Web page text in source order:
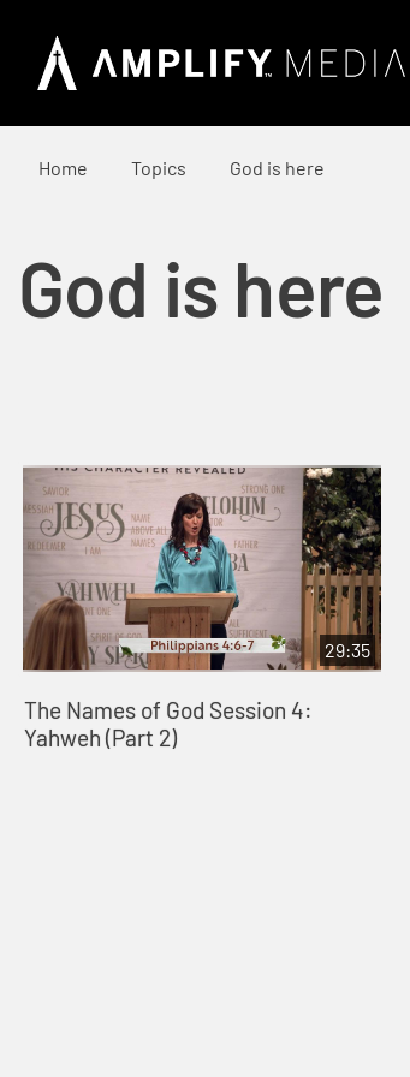
Home Topics God is here
God is here
29:35
The Names of God Session 4:
Yahweh (Part 2)